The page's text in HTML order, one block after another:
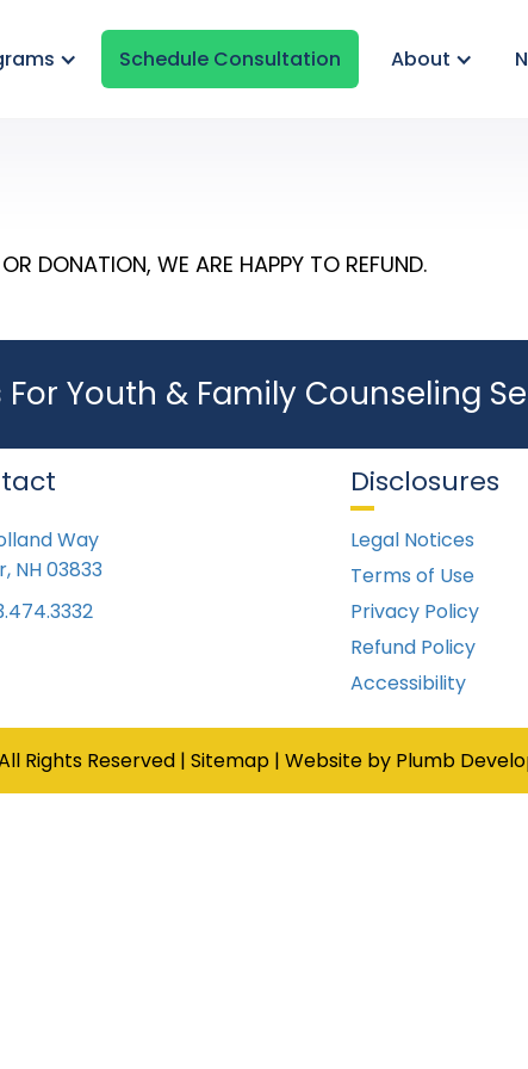
Schedule Consultation About
DONATION, WE ARE HAPPY TO REFUND.
Youth & Family Counseling
Way
NH 03833
Disclosures
Legal Notices
Terms of Use
Privacy Policy
Refund Policy
Accessibility
Rights Reserved | Sitemap | Website by Plumb